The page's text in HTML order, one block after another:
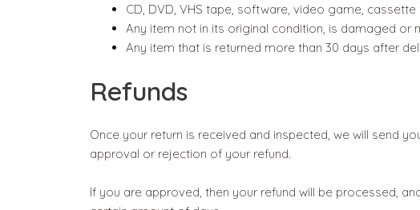
CD, DVD, VHS tape, software, video game,
Any item not in its original condition, is damaged
Any item that is returned more than 30 days after
Refunds
Once your return is received and inspected, we will send
approval or rejection of your refund.
If you are approved, then your refund will be processed,